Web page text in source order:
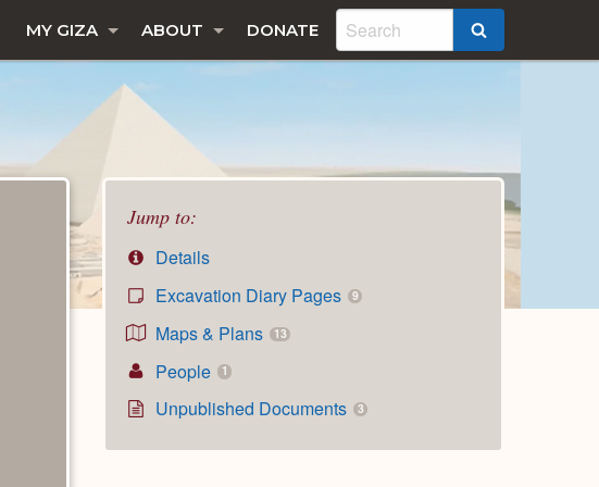
MY GIZA ABOUT DONATE
Jump to:
Details
Excavation Diary Pages
9
Maps & Plans 13
People 1
Unpublished Documents 3